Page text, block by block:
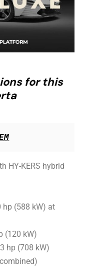
for this
HY-KERS hybrid
hp (588 kW) at
(120 kW)
hp (708 kW)